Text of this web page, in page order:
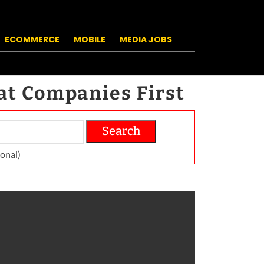
ECOMMERCE MOBILE MEDIA JOBS
Companies First
Search